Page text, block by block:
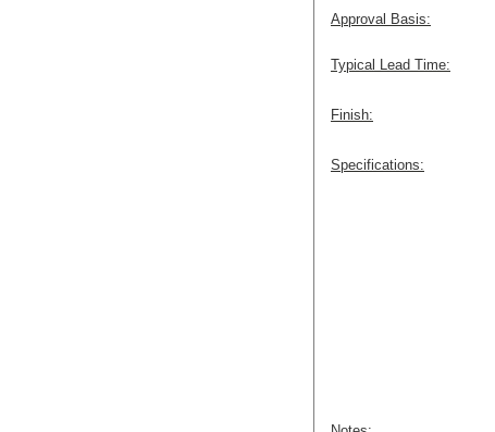
Approval Basis:
Typical Lead Time:
Finish:
Specifications: